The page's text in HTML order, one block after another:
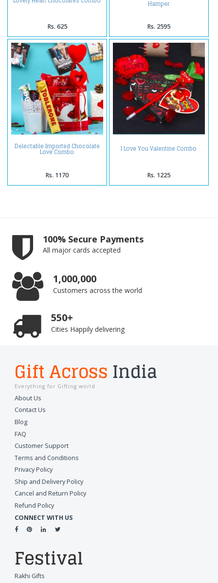
Rs. 625
Hamper
Rs. 2595
Delectable Imported Chocolate
Love Combo
Rs. 1170
I Love You Valentine Combo
Rs. 1225
100% Secure Payments
All major cards accepted
1,000,000
Customers across the world
550+
Cities Happily delivering
Gift Across India
Everything for Gifting world
About Us
Contact Us
Blog
FAQ
Customer Support
Terms and Conditions
Privacy Policy
Ship and Delivery Policy
Cancel and Return Policy
Refund Policy
CONNECT WITH US
Festival
Rakhi Gifts